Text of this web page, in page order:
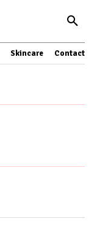
Skincare Contact Us